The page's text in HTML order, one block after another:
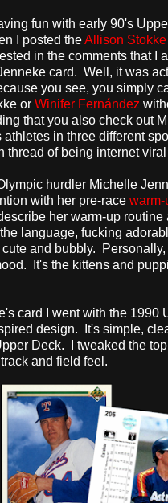
fun with early 90's
I posted theAllison Stokke
in the comments that I
card. Well, it was
you see, you simply
or Winifer Fernández
that you also check out
athletes in three different
thread of being internet
hurdler Michelle
with her pre-race warm-
her warm-up routine
language, fucking
and bubbly.
It's the kittens and
card I went with the 1990
design. It's simple,
Deck. I tweaked the
and field feel.